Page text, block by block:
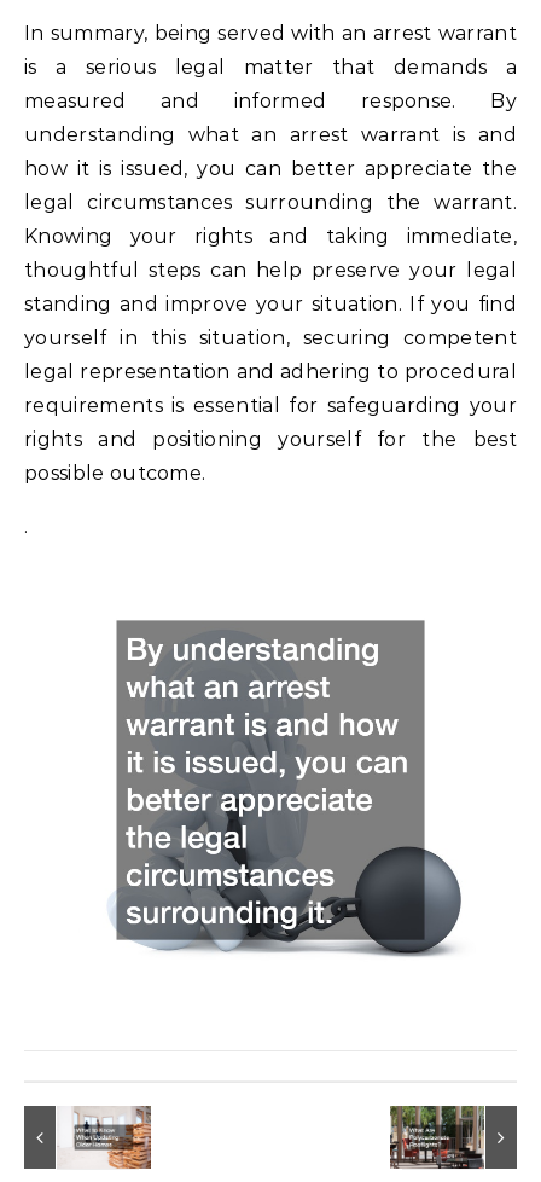
In summary, being served with an arrest warrant
is a serious legal matter that demands a
measured and informed response. By
understanding what an arrest warrant is and
how it is issued, you can better appreciate the
legal circumstances surrounding the warrant.
Knowing your rights and taking immediate,
thoughtful steps can help preserve your legal
standing and improve your situation. If you find
yourself in this situation, securing competent
legal representation and adhering to procedural
requirements is essential for safeguarding your
rights and positioning yourself for the best
possible outcome.
.